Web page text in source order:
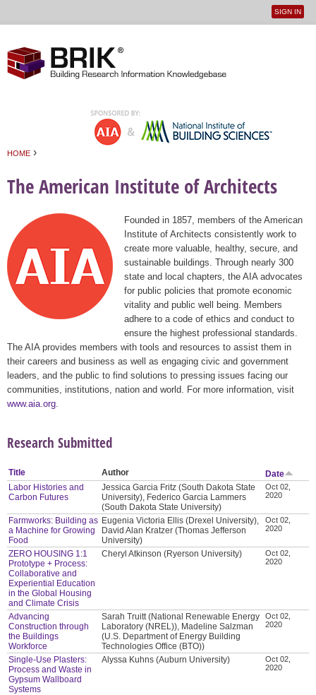
User
SIGN IN
HOME ›
The American Institute of Architects
Founded in 1857, members of the American
Institute of Architects consistently work to
create more valuable, healthy, secure, and
sustainable buildings. Through nearly 300
state and local chapters, the AIA advocates
for public policies that promote economic
vitality and public well being. Members
adhere to a code of ethics and conduct to
ensure the highest professional standards.
The AIA provides members with tools and resources to assist them in
their careers and business as well as engaging civic and government
leaders, and the public to find solutions to pressing issues facing our
communities, institutions, nation and world. For more information, visit
www.aia.org
Research Submitted
Title Author
Date
Labor Histories and
Carbon Futures
Jessica Garcia Fritz (South Dakota State
University), Federico Garcia Lammers
(South Dakota State University)
Oct 02,
2020
Farmworks: Building as
a Machine for Growing
Food
Eugenia Victoria Ellis (Drexel University),
David Alan Kratzer (Thomas Jefferson
University)
Oct 02,
2020
ZERO HOUSING 1:1
Prototype + Process:
Collaborative and
Experiential Education
in the Global Housing
and Climate Crisis
Cheryl Atkinson (Ryerson University)
Oct 02,
2020
Advancing
Construction through
the Buildings
Workforce
Sarah Truitt (National Renewable Energy
Laboratory (NREL)), Madeline Salzman
(U.S. Department of Energy Building
Technologies Office (BTO))
Oct 02,
2020
Single-Use Plasters:
Process and Waste in
Gypsum Wallboard
Systems
Alyssa Kuhns (Auburn University)
Oct 02,
2020